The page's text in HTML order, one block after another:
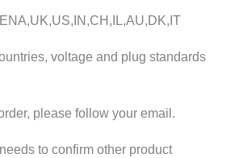
voltage and plug standards
please follow your email.
to confirm other product